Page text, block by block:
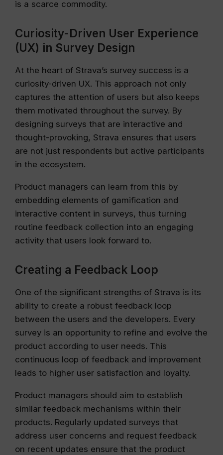
is a scarce commodity.
Curiosity-Driven User Experience
(UX) in Survey Design
At the heart of Strava’s survey success is a
curiosity-driven UX. This approach not only
captures the attention of users but also keeps
them motivated throughout the survey. By
designing surveys that are interactive and
thought-provoking, Strava ensures that users
are not just respondents but active participants
in the ecosystem.
Product managers can learn from this by
embedding elements of gamification and
interactive content in surveys, thus turning
routine feedback collection into an engaging
activity that users look forward to.
Creating a Feedback Loop
One of the significant strengths of Strava is its
ability to create a robust feedback loop
between the users and the developers. Every
survey is an opportunity to refine and evolve the
product according to user needs. This
continuous loop of feedback and improvement
leads to higher user satisfaction and loyalty.
Product managers should aim to establish
similar feedback mechanisms within their
products. Regularly updated surveys that
address user concerns and request feedback
on recent updates ensure that the product